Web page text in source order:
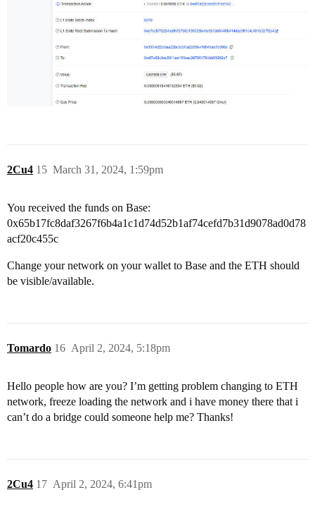
2Cu4 March 31, 2024, 1:59pm
15
You received the funds on Base:
0x65b17fc8daf3267f6b4a1c1d74d52b1af74cefd7b31d9078ad0d78
acf20c455c
Change your network on your wallet to Base and the ETH should
be visible/available.
Tomardo April 2, 2024, 5:18pm
16
Hello people how are you? I’m getting problem changing to ETH
network, freeze loading the network and i have money there that i
can’t do a bridge could someone help me? Thanks!
2Cu4 April 2, 2024, 6:41pm
17